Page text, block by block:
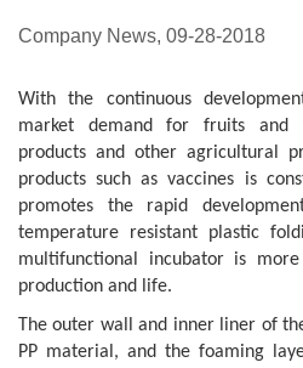
Company News, 09-28-2018
With the continuous
market demand for fruits and
products and other agricultural
products such as vaccines is
promotes the rapid
temperature resistant plastic
multifunctional incubator is
production and life.
The outer wall and inner liner of
PP material, and the foaming